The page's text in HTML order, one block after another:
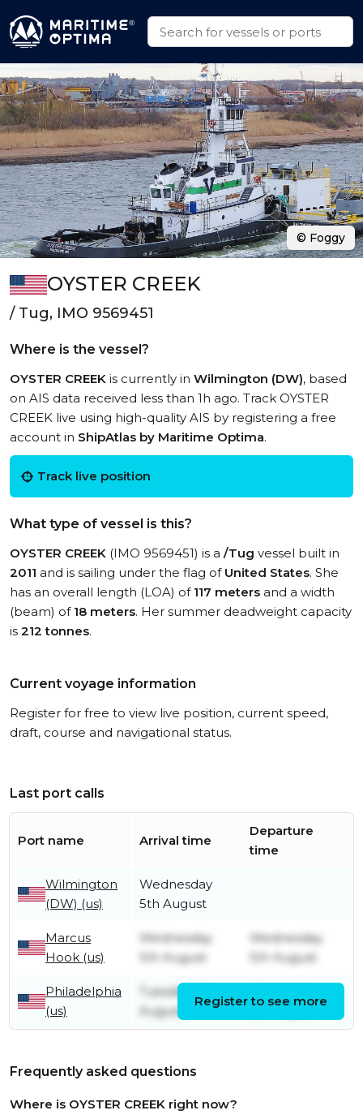
OYSTER CREEK
/ Tug, IMO 9569451
Where is the vessel?
OYSTER CREEK is currently in Wilmington (DW), based
on AIS data received less than 1h ago. Track OYSTER
CREEK live using high-quality AIS by registering a free
account in ShipAtlas by Maritime Optima.
Track live position
What type of vessel is this?
OYSTER CREEK (IMO 9569451) is a /Tug vessel built in
2011 and is sailing under the flag of United States. She
has an overall length (LOA) of 117 meters and a width
(beam) of 18 meters. Her summer deadweight capacity
is 212 tonnes.
Current voyage information
Register for free to view live position, current speed,
draft, course and navigational status.
Last port calls
Port name Arrival time
Departure
time
Wilmington
(DW) (us)
Wednesday
5th August
Marcus
Hook (us)
Wednesday
5th August
Wednesday
5th August
Philadelphia
(us)
Tuesday 4th
August
5th August
Register to see more
Frequently asked questions
Where is OYSTER CREEK right now?
© Foggy